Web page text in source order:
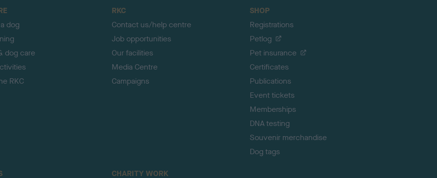
dog
dog care
RKC
RKC
Contact us/help centre
Job opportunities
Our facilities
Media Centre
Campaigns
SHOP
Registrations
Petlog
Pet insurance
Certificates
Publications
Event tickets
Memberships
DNA testing
Souvenir merchandise
Dog tags
CHARITY WORK